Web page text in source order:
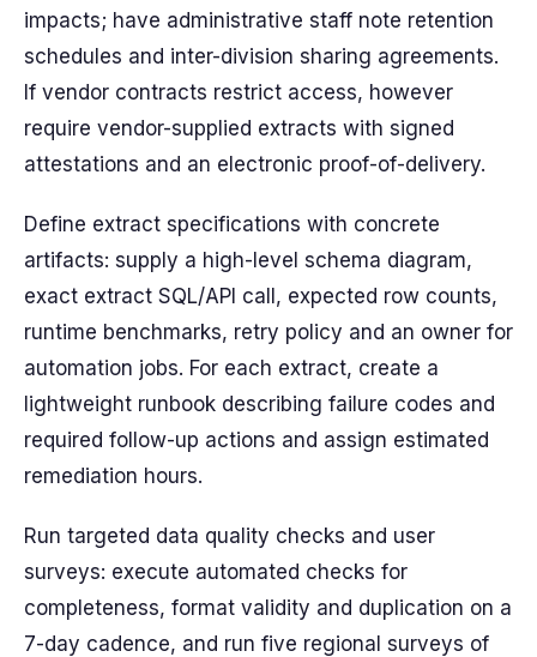
impacts; have administrative staff note retention
schedules and inter-division sharing agreements.
If vendor contracts restrict access, however
require vendor-supplied extracts with signed
attestations and an electronic proof-of-delivery.
Define extract specifications with concrete
artifacts: supply a high-level schema diagram,
exact extract SQL/API call, expected row counts,
runtime benchmarks, retry policy and an owner for
automation jobs. For each extract, create a
lightweight runbook describing failure codes and
required follow-up actions and assign estimated
remediation hours.
Run targeted data quality checks and user
surveys: execute automated checks for
completeness, format validity and duplication on a
7-day cadence, and run five regional surveys of